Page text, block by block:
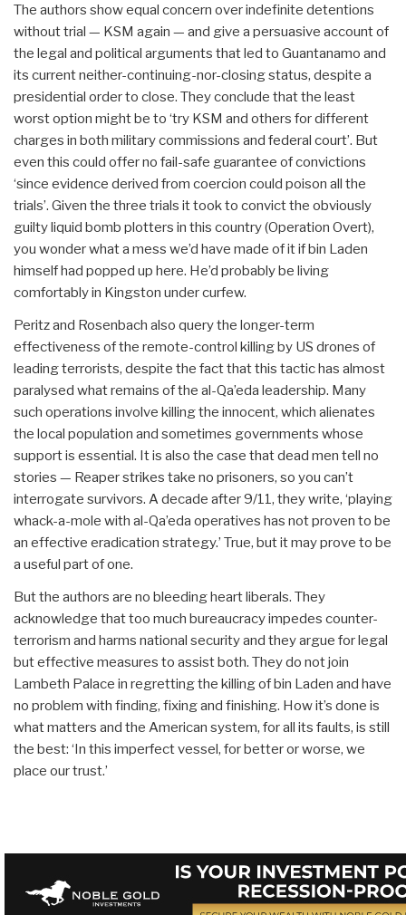
The authors show equal concern over indefinite detentions
without trial — KSM again — and give a persuasive account of
the legal and political arguments that led to Guantanamo and
its current neither-continuing-nor-closing status, despite a
presidential order to close. They conclude that the least
worst option might be to ‘try KSM and others for different
charges in both military commissions and federal court’. But
even this could offer no fail-safe guarantee of convictions
‘since evidence derived from coercion could poison all the
trials’. Given the three trials it took to convict the obviously
guilty liquid bomb plotters in this country (Operation Overt),
you wonder what a mess we’d have made of it if bin Laden
himself had popped up here. He’d probably be living
comfortably in Kingston under curfew.
Peritz and Rosenbach also query the longer-term
effectiveness of the remote-control killing by US drones of
leading terrorists, despite the fact that this tactic has almost
paralysed what remains of the al-Qa’eda leadership. Many
such operations involve killing the innocent, which alienates
the local population and sometimes governments whose
support is essential. It is also the case that dead men tell no
stories — Reaper strikes take no prisoners, so you can’t
interrogate survivors. A decade after 9/11, they write, ‘playing
whack-a-mole with al-Qa’eda operatives has not proven to be
an effective eradication strategy.’ True, but it may prove to be
a useful part of one.
But the authors are no bleeding heart liberals. They
acknowledge that too much bureaucracy impedes counter-
terrorism and harms national security and they argue for legal
but effective measures to assist both. They do not join
Lambeth Palace in regretting the killing of bin Laden and have
no problem with finding, fixing and finishing. How it’s done is
what matters and the American system, for all its faults, is still
the best: ‘In this imperfect vessel, for better or worse, we
place our trust.’